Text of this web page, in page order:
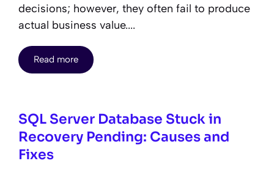
decisions; however, they often fail to produce
actual business value....
Read more
SQL Server Database Stuck in
Recovery Pending: Causes and
Fixes